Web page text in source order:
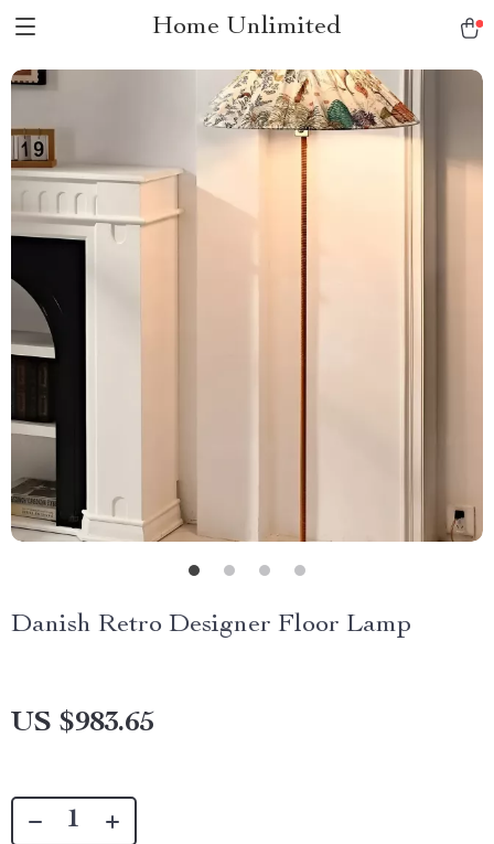
Home Unlimited
Danish Retro Designer Floor Lamp
US $983.65